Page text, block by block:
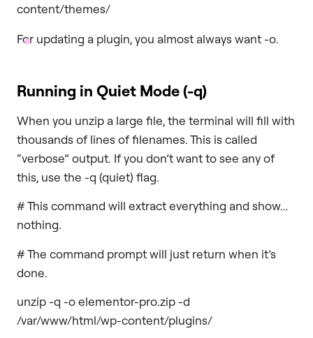
content/themes/
For updating a plugin, you almost always want -o.
Running in Quiet Mode (-q)
When you unzip a large file, the terminal will fill with
thousands of lines of filenames. This is called
“verbose” output. If you don’t want to see any of
this, use the -q (quiet) flag.
# This command will extract everything and show…
nothing.
# The command prompt will just return when it’s
done.
unzip -q -o elementor-pro.zip -d
/var/www/html/wp-content/plugins/